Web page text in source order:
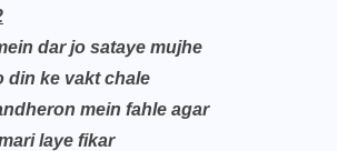
dar jo sataye mujhe
din ke vakt chale
mein fahle agar
laye fikar